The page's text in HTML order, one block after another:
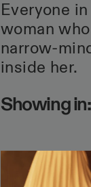
Everyone
woman
narrow-
inside her.
Showing in: